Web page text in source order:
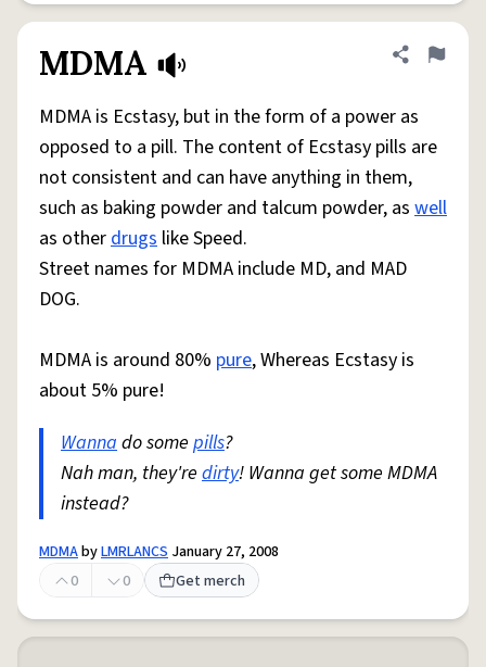
MDMA Share
Flag
MDMA is Ecstasy, but in the form of a power as
opposed to a pill. The content of Ecstasy pills are
not consistent and can have anything in them,
such as baking powder and talcum powder, as well
as otherdrugs like Speed.
Street names for MDMA include MD, and MAD
DOG.
MDMA is around 80% pure, Whereas Ecstasy is
about 5% pure!
Wannado some pills?
Nah man, they're dirty! Wanna get some MDMA
instead?
MDMAbyLMRLANCS January 27, 2008
0
0 Get merch